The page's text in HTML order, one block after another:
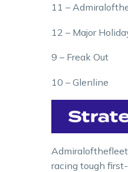
11 –
12 – Major
9 – Freak Out
10 – Glenline
racing tough